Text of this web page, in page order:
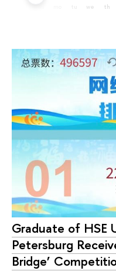
we th
Graduate of HSE
Petersburg
Bridge’